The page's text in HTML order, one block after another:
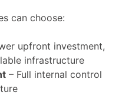
can choose:
upfront investment,
infrastructure
– Full internal control